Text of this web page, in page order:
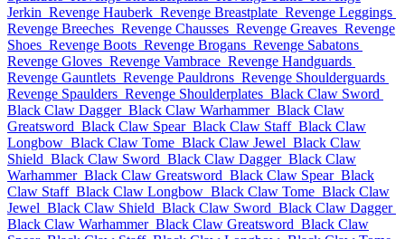
Jerkin Revenge Hauberk Revenge Breastplate Revenge Leggings
Revenge Breeches Revenge Chausses Revenge Greaves Revenge
Shoes Revenge Boots Revenge Brogans Revenge Sabatons
Revenge Gloves Revenge Vambrace Revenge Handguards
Revenge Gauntlets Revenge Pauldrons Revenge Shoulderguards
Revenge Spaulders Revenge Shoulderplates Black Claw Sword
Black Claw Dagger Black Claw Warhammer Black Claw
Greatsword Black Claw Spear Black Claw Staff Black Claw
Longbow Black Claw Tome Black Claw Jewel Black Claw
Shield Black Claw Sword Black Claw Dagger Black Claw
Warhammer Black Claw Greatsword Black Claw Spear Black
Claw Staff Black Claw Longbow Black Claw Tome Black Claw
Jewel Black Claw Shield Black Claw Sword Black Claw Dagger
Black Claw Warhammer Black Claw Greatsword Black Claw